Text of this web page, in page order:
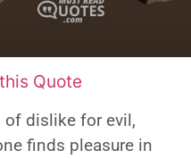
Quote
of dislike for evil,
finds pleasure in